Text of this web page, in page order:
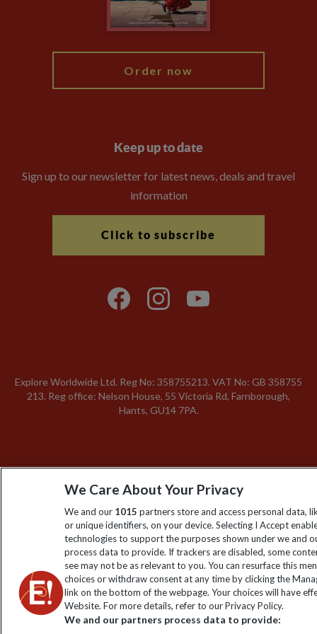
Order now
Keep up to date
Sign up to our newsletter for latest news, deals and travel
information
Click to subscribe
Explore Worldwide Ltd. Reg No: 358755213. VAT No: GB 358​755​
213. Reg office: Nelson House, 55 Victoria Rd, Farnborough,
Hants, GU14 7PA.
We Care About Your Privacy
We and our 1015 partners store and access personal data,
or unique identifiers, on your device. Selecting I Accept
technologies to support the purposes shown under we and
process data to provide. If trackers are disabled, some
see may not be as relevant to you. You can resurface this
choices or withdraw consent at any time by clicking the
link on the bottom of the webpage. Your choices will have
Website. For more details, refer to our Privacy Policy.
We and our partners process data to provide: